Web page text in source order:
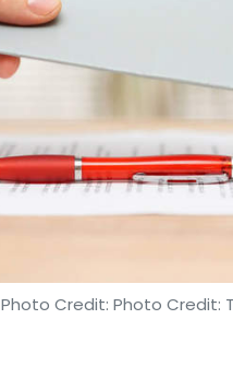
Photo Credit: Photo Credit: